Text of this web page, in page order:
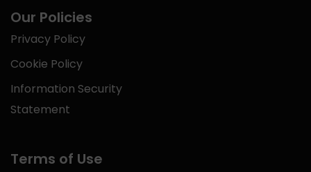
Our Policies
Privacy Policy
Cookie Policy
Information Security
Statement
Terms of Use